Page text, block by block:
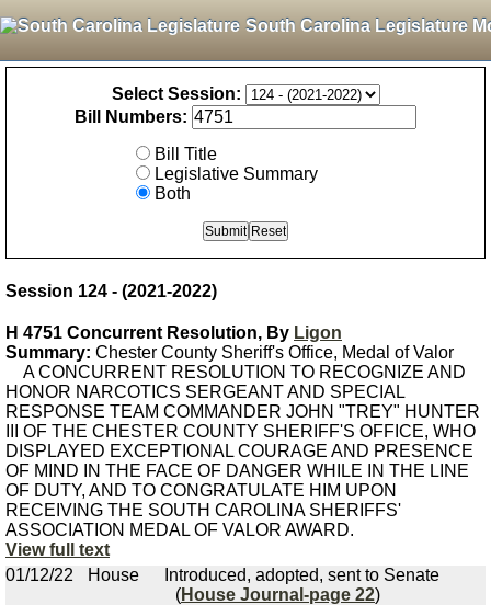
South Carolina Legislature
Select Session:
Bill Numbers:
Bill Title
Legislative Summary
Both
Session 124 - (2021-2022)
H 4751 Concurrent Resolution, By Ligon
Summary: Chester County Sheriff's Office, Medal of Valor
A CONCURRENT RESOLUTION TO RECOGNIZE AND
HONOR NARCOTICS SERGEANT AND SPECIAL
RESPONSE TEAM COMMANDER JOHN "TREY" HUNTER
III OF THE CHESTER COUNTY SHERIFF'S OFFICE, WHO
DISPLAYED EXCEPTIONAL COURAGE AND PRESENCE
OF MIND IN THE FACE OF DANGER WHILE IN THE LINE
OF DUTY, AND TO CONGRATULATE HIM UPON
RECEIVING THE SOUTH CAROLINA SHERIFFS'
ASSOCIATION MEDAL OF VALOR AWARD.
View full text
01/12/22
House
Introduced, adopted, sent to Senate
(House Journal-page 22)